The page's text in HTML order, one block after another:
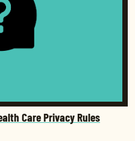
Care Privacy Rules